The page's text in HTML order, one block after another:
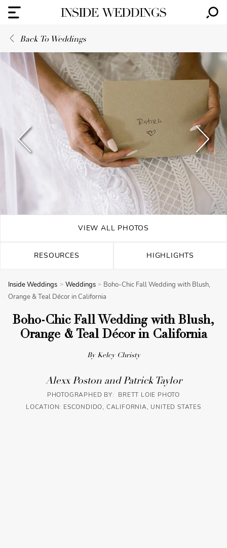
Back To Weddings
VIEW ALL PHOTOS
RESOURCES HIGHLIGHTS
Inside Weddings Weddings
Boho-Chic Fall Wedding with Blush,
Orange & Teal Décor in California
Boho-Chic Fall Wedding with Blush,
Orange & Teal Décor in California
By Kelcy Christy
Alexx Poston and Patrick Taylor
PHOTOGRAPHED BY: BRETT LOIE PHOTO
LOCATION: ESCONDIDO, CALIFORNIA, UNITED STATES